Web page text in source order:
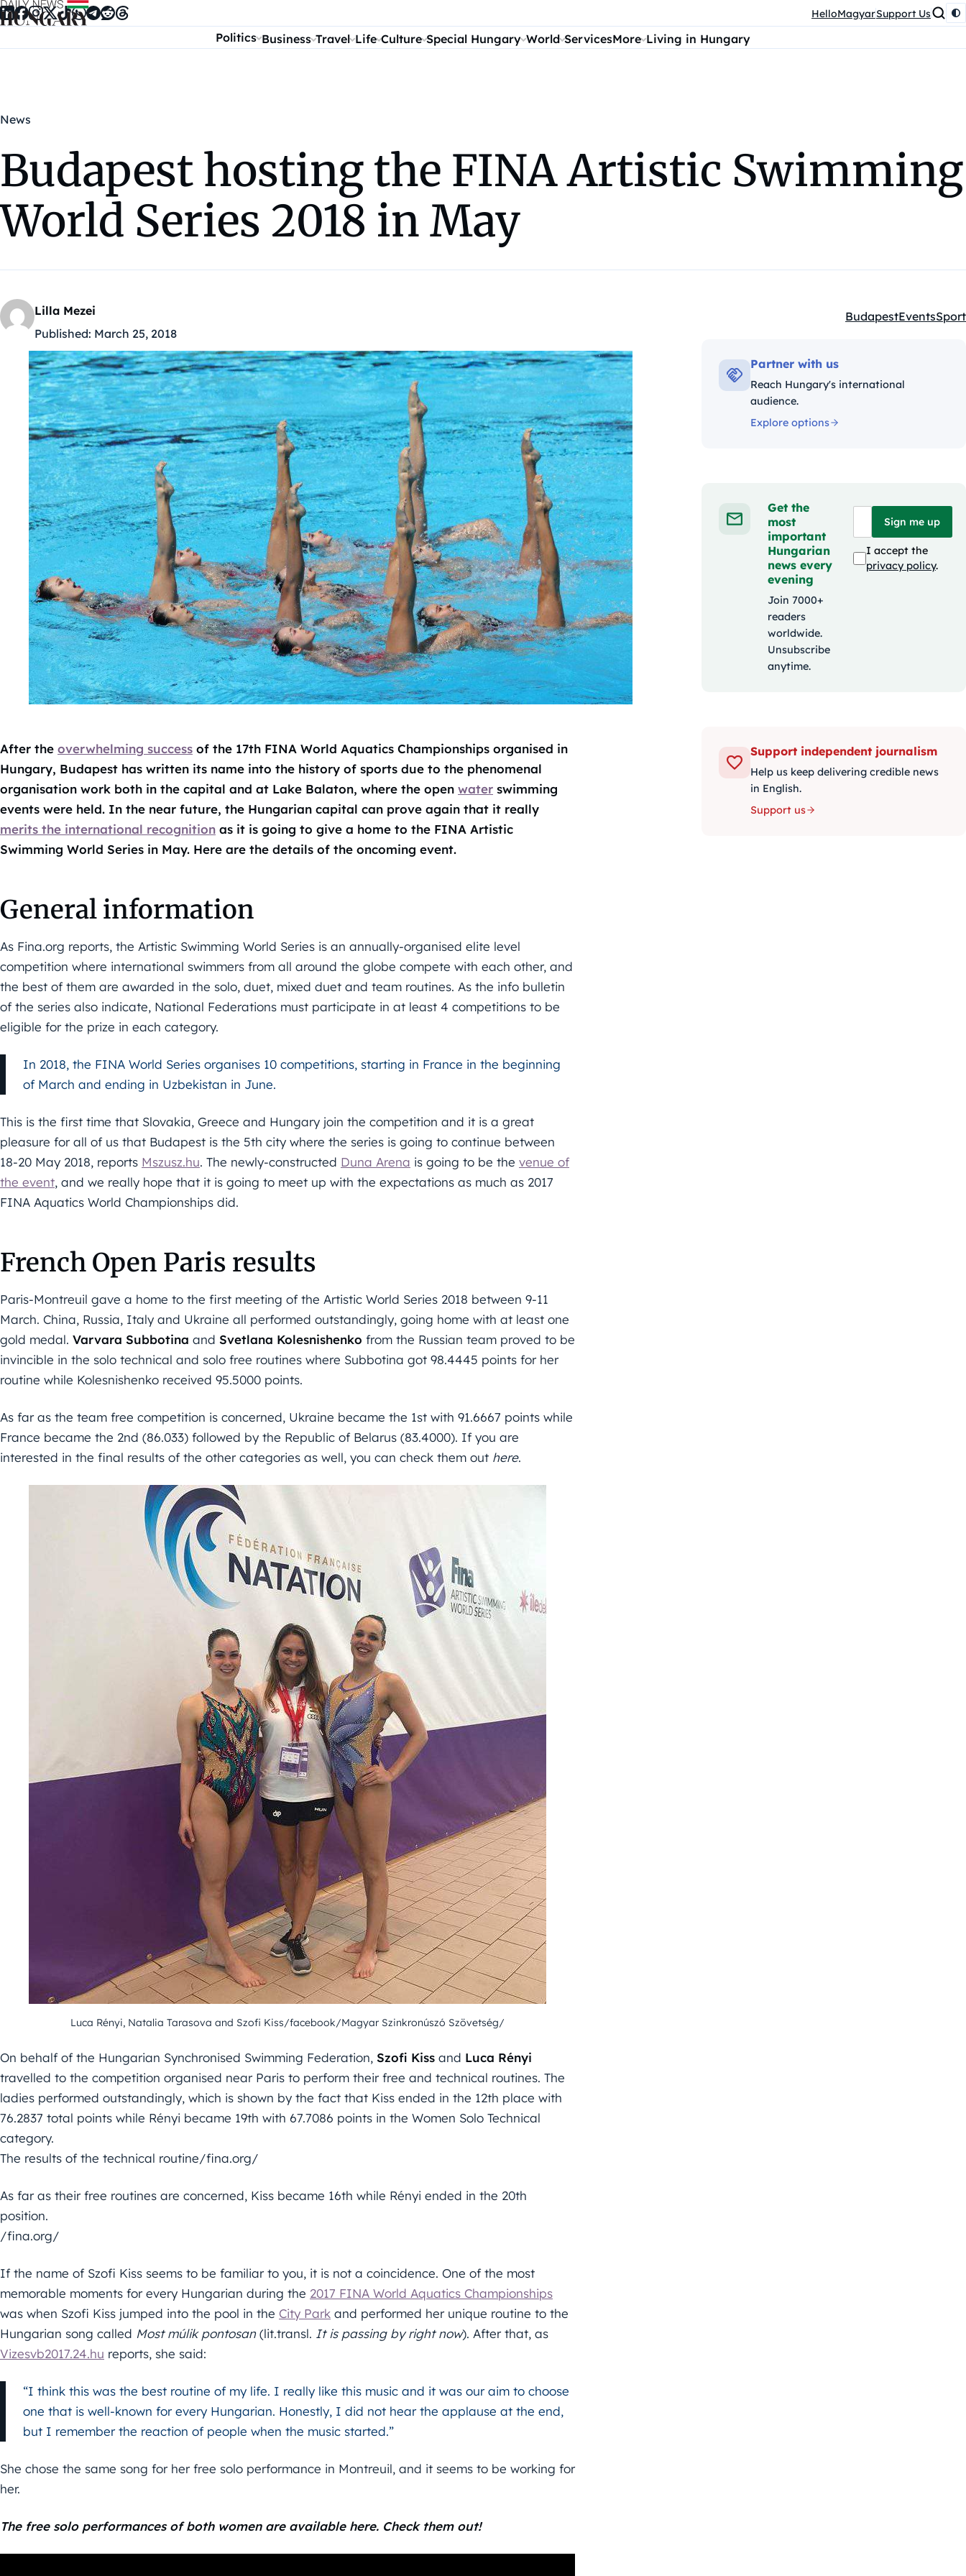
Skip to content HelloMagyarSupport Us
Politics Business Travel Life Culture Special Hungary World ServicesMore Living in Hungary
News
Budapest hosting the FINA Artistic Swimming
World Series 2018 in May
Lilla Mezei
Published: March 25, 2018
Kategóriák:
BudapestEventsSport
After the overwhelming success of the 17th FINA World Aquatics Championships organised in
Hungary, Budapest has written its name into the history of sports due to the phenomenal
organisation work both in the capital and at Lake Balaton, where the open water swimming
events were held. In the near future, the Hungarian capital can prove again that it really
merits the international recognition as it is going to give a home to the FINA Artistic
Swimming World Series in May. Here are the details of the oncoming event.
General information
As Fina.org reports, the Artistic Swimming World Series is an annually-organised elite level
competition where international swimmers from all around the globe compete with each other, and
the best of them are awarded in the solo, duet, mixed duet and team routines. As the info bulletin
of the series also indicate, National Federations must participate in at least 4 competitions to be
eligible for the prize in each category.
In 2018, the FINA World Series organises 10 competitions, starting in France in the beginning
of March and ending in Uzbekistan in June.
This is the first time that Slovakia, Greece and Hungary join the competition and it is a great
pleasure for all of us that Budapest is the 5th city where the series is going to continue between
18-20 May 2018, reports Mszusz.hu. The newly-constructed Duna Arena is going to be the venue of
the event, and we really hope that it is going to meet up with the expectations as much as 2017
FINA Aquatics World Championships did.
French Open Paris results
Paris-Montreuil gave a home to the first meeting of the Artistic World Series 2018 between 9-11
March. China, Russia, Italy and Ukraine all performed outstandingly, going home with at least one
gold medal. Varvara Subbotina and Svetlana Kolesnishenko from the Russian team proved to be
invincible in the solo technical and solo free routines where Subbotina got 98.4445 points for her
routine while Kolesnishenko received 95.5000 points.
As far as the team free competition is concerned, Ukraine became the 1st with 91.6667 points while
France became the 2nd (86.033) followed by the Republic of Belarus (83.4000). If you are
interested in the final results of the other categories as well, you can check them out here.
Luca Rényi, Natalia Tarasova and Szofi Kiss/facebook/Magyar Szinkronúszó Szövetség/
On behalf of the Hungarian Synchronised Swimming Federation, Szofi Kiss and Luca Rényi
travelled to the competition organised near Paris to perform their free and technical routines. The
ladies performed outstandingly, which is shown by the fact that Kiss ended in the 12th place with
76.2837 total points while Rényi became 19th with 67.7086 points in the Women Solo Technical
category.
The results of the technical routine/fina.org/
As far as their free routines are concerned, Kiss became 16th while Rényi ended in the 20th
position.
/fina.org/
If the name of Szofi Kiss seems to be familiar to you, it is not a coincidence. One of the most
memorable moments for every Hungarian during the 2017 FINA World Aquatics Championships
was when Szofi Kiss jumped into the pool in the City Park and performed her unique routine to the
Hungarian song called Most múlik pontosan(lit.transl. It is passing by right now). After that, as
Vizesvb2017.24.hu reports, she said:
“I think this was the best routine of my life. I really like this music and it was our aim to choose
one that is well-known for every Hungarian. Honestly, I did not hear the applause at the end,
but I remember the reaction of people when the music started.”
She chose the same song for her free solo performance in Montreuil, and it seems to be working for
her.
The free solo performances of both women are available here. Check them out!
Partner with us
Reach Hungary's international
audience.
Explore options
Get the
most
important
Hungarian
news every
evening
Join 7000+
readers
worldwide.
Unsubscribe
anytime.
Sign me up
I accept the
privacy policy.
Support independent journalism
Help us keep delivering credible news
in English.
Support us